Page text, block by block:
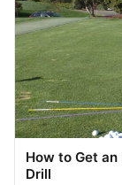
How to Get
Drill